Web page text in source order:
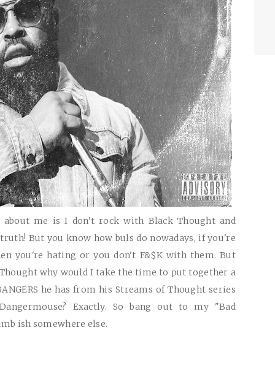
about me is I don't rock with Black Thought and
But you know how buls do nowadays, if you're
you're hating or you don't F&$K with them. But
why would I take the time to put together a
he has from his Streams of Thought series
Exactly. So bang out to my "Bad
ish somewhere else.